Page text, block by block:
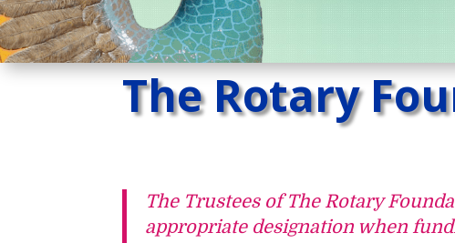
The Rotary
The Trustees of The Rotary
appropriate designation when